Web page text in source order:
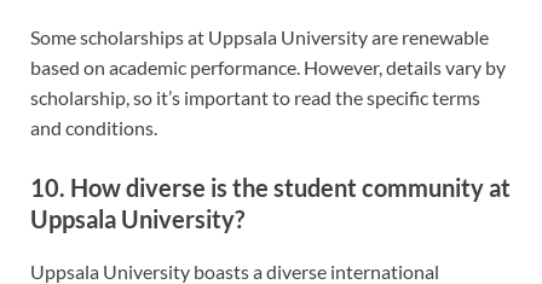
Some scholarships at Uppsala University are renewable
based on academic performance. However, details vary by
scholarship, so it’s important to read the specific terms
and conditions.
10. How diverse is the student community at
Uppsala University?
Uppsala University boasts a diverse international